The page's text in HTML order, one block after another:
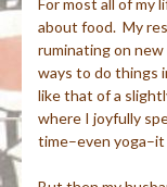
about food. My
ruminating on
ways to do things
like that of a
where I joyfully
time–even